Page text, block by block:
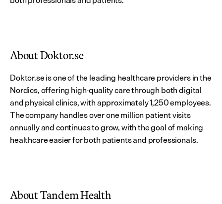
About Doktor.se
Doktor.se is one of the leading healthcare providers in the
Nordics, offering high-quality care through both digital
and physical clinics, with approximately 1,250 employees.
The company handles over one million patient visits
annually and continues to grow, with the goal of making
healthcare easier for both patients and professionals.
About Tandem Health